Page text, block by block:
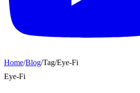
Home/Blog/Tag/Eye-Fi
Eye-Fi